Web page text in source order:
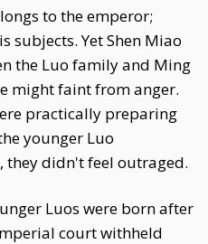
to the emperor;
subjects. Yet Shen Miao
the Luo family and Ming
might faint from anger.
practically preparing
younger Luo
they didn't feel outraged.
Luos were born after
court withheld